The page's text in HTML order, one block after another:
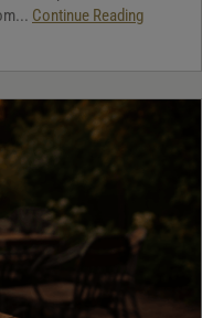
Continue Reading